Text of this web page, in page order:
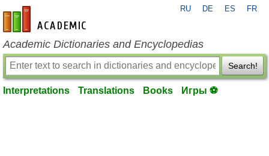
en-academic.com
RU DE ES FR
Academic Dictionaries and Encyclopedias
Search!
Interpretations Translations Books Игры ⚽